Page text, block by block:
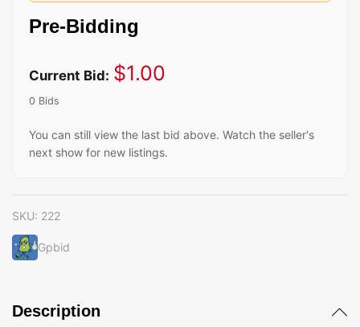
Pre-Bidding
Current Bid: $1.00
0 Bids
You can still view the last bid above. Watch the seller's
next show for new listings.
SKU: 222
Gpbid
Description